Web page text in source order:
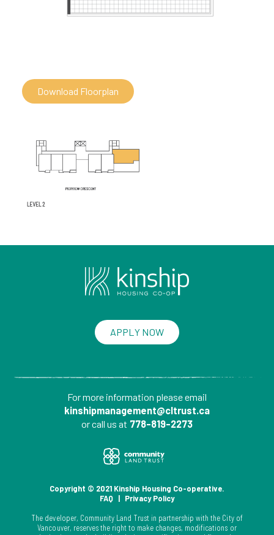
Download Floorplan
APPLY NOW
For more information pleaseemail
kinshipmanagement@cltrust.ca
or call us at 778-819-2273
Copyright © 2021 Kinship Housing Co-operative.
FAQ | Privacy Policy
The developer, Community Land Trust in partnership with the City of
Vancouver, reserves the right to make changes, modifications or